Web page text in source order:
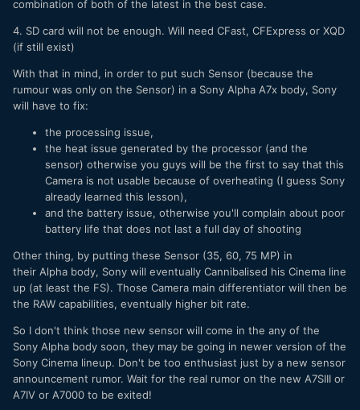
combination of both of the latest in the best case.
4. SD card will not be enough. Will need CFast, CFExpress or XQD
(if still exist)
With that in mind, in order to put such Sensor (because the
rumour was only on the Sensor) in a Sony Alpha A7x body, Sony
will have to fix:
the processing issue,
the heat issue generated by the processor (and the
sensor) otherwise you guys will be the first to say that this
Camera is not usable because of overheating (I guess Sony
already learned this lesson),
and the battery issue, otherwise you'll complain about poor
battery life that does not last a full day of shooting
Other thing, by putting these Sensor (35, 60, 75 MP) in
their Alpha body, Sony will eventually Cannibalised his Cinema line
up (at least the FS). Those Camera main differentiator will then be
the RAW capabilities, eventually higher bit rate.
So I don't think those new sensor will come in the any of the
Sony Alpha body soon, they may be going in newer version of the
Sony Cinema lineup. Don't be too enthusiast just by a new sensor
announcement rumor. Wait for the real rumor on the new A7SIII or
A7IV or A7000 to be exited!